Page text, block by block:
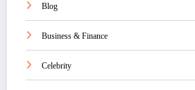
Blog
Business & Finance
Celebrity